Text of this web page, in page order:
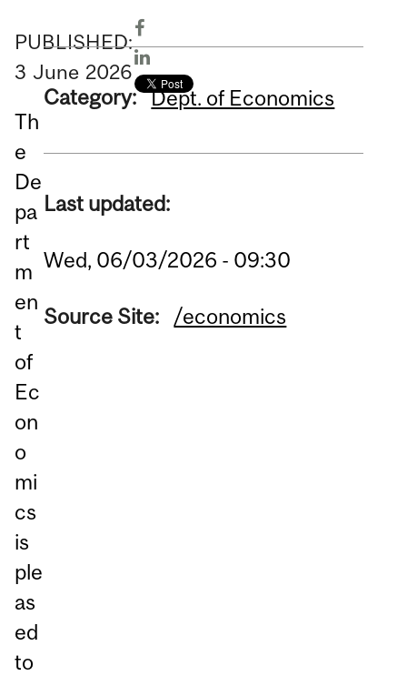
PUBLISHED:
3 June 2026
Th
e
De
pa
rt
m
en
t
of
Ec
on
o
mi
cs
is
ple
as
ed
to
Category: Dept. of Economics
Last updated:
Wed, 06/03/2026 - 09:30
Source Site: /economics